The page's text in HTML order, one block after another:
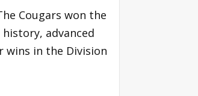
Cougars won the
advanced
wins in the Division